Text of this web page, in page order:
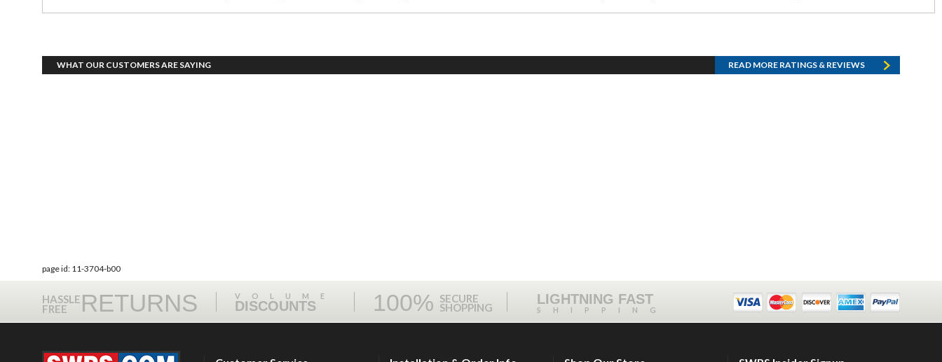
WHAT OUR CUSTOMERS ARE SAYING READ MORE RATINGS & REVIEWS
page id: 11-3704-b00
HASSLE
FREE RETURNS VOLUME
DISCOUNTS 100% SECURE
SHOPPING
LIGHTNING FAST
SHIPPING